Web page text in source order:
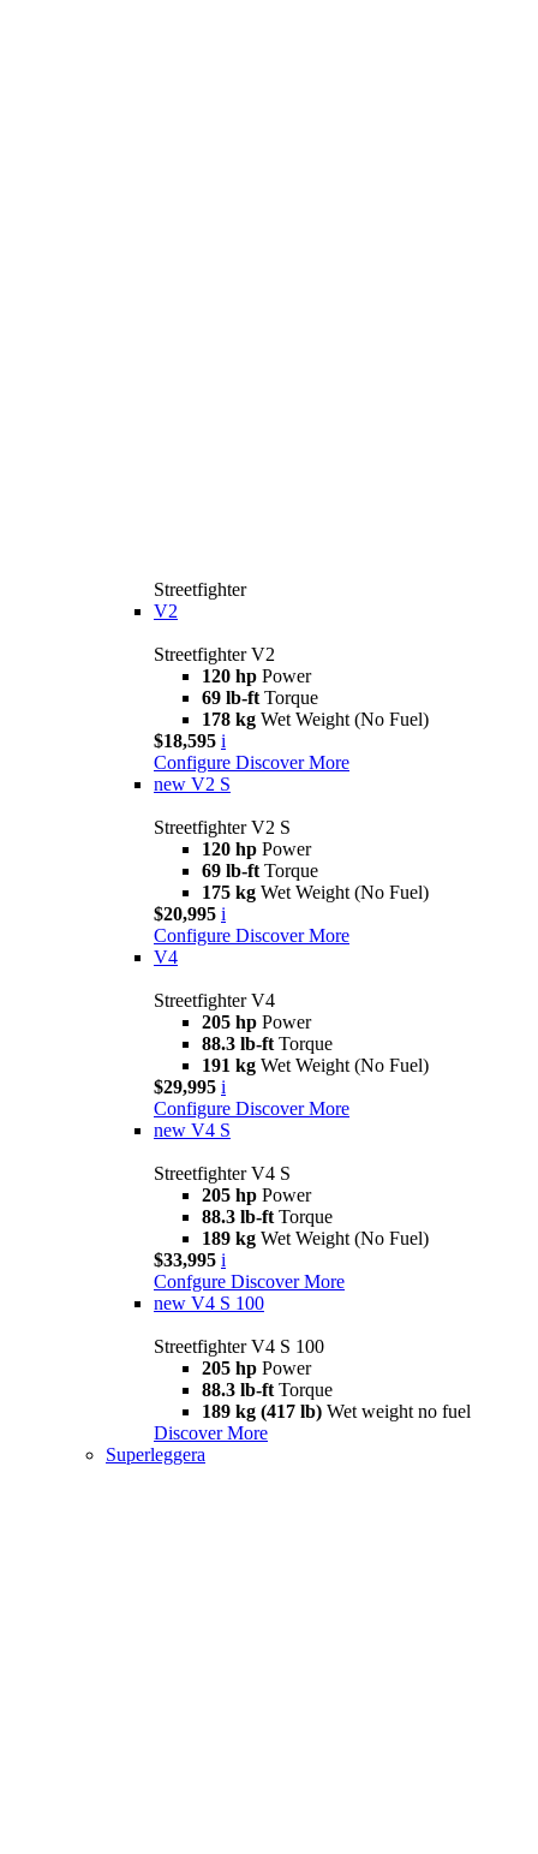
Streetfighter
V2
Streetfighter V2
120 hp Power
69 lb-ft Torque
178 kg Wet Weight (No Fuel)
$18,595 i
Configure Discover More
new V2 S
Streetfighter V2 S
120 hp Power
69 lb-ft Torque
175 kg Wet Weight (No Fuel)
$20,995 i
Configure Discover More
V4
Streetfighter V4
205 hp Power
88.3 lb-ft Torque
191 kg Wet Weight (No Fuel)
$29,995 i
Configure Discover More
new V4 S
Streetfighter V4 S
205 hp Power
88.3 lb-ft Torque
189 kg Wet Weight (No Fuel)
$33,995 i
Confgure Discover More
new V4 S 100
Streetfighter V4 S 100
205 hp Power
88.3 lb-ft Torque
189 kg (417 lb) Wet weight no fuel
Discover More
Superleggera